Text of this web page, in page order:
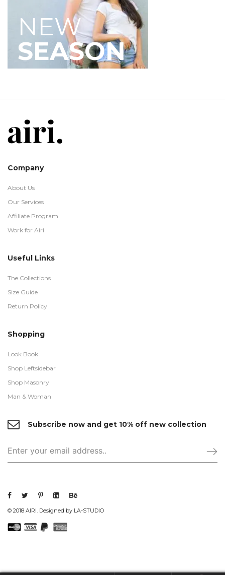
NEW
SEASON
Company
About Us
Our Services
Affiliate Program
Work for Airi
Useful Links
The Collections
Size Guide
Return Policy
Shopping
Look Book
Shop Leftsidebar
Shop Masonry
Man & Woman
Subscribe now and get 10% off new collection
© 2018 AIRI. Designed by LA-STUDIO